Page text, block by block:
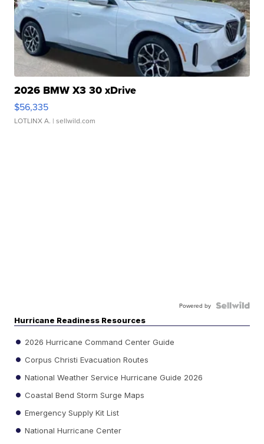
2026 BMW X3 30 xDrive
$56,335
LOTLINX A. | sellwild.com
Powered by
Hurricane Readiness Resources
2026 Hurricane Command Center Guide
Corpus Christi Evacuation Routes
National Weather Service Hurricane Guide 2026
Coastal Bend Storm Surge Maps
Emergency Supply Kit List
National Hurricane Center